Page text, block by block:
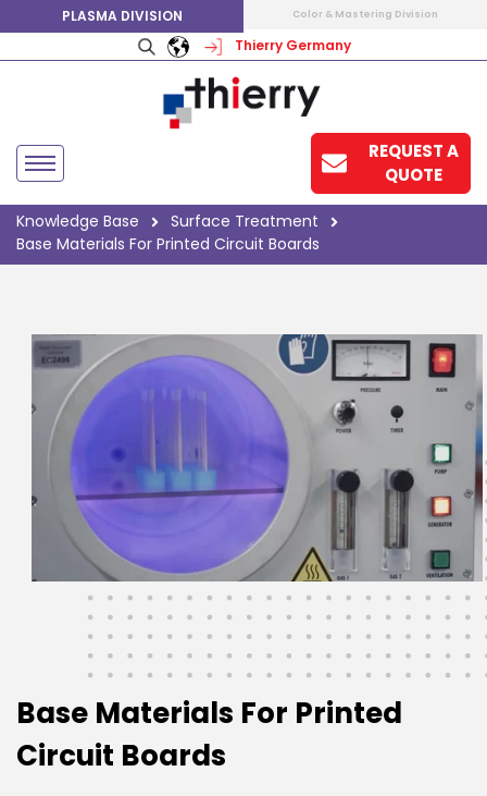
PLASMA DIVISION Color & Mastering Division
Thierry Germany
REQUEST A
QUOTE
Knowledge Base
Surface Treatment
Base Materials For Printed Circuit Boards
Base Materials For Printed
Circuit Boards